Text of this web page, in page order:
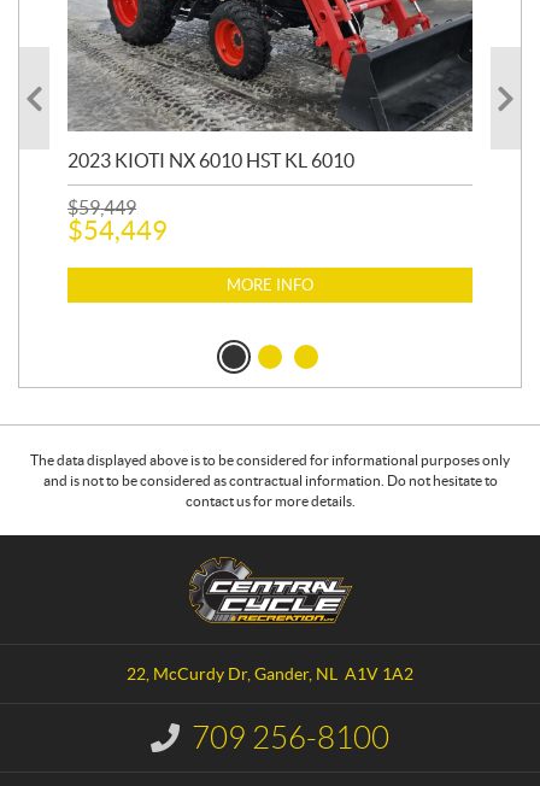
2023 KIOTI NX 6010 HST KL 6010
$59,449
$54,449
MORE INFO
The data displayed above is to be considered for informational purposes only
and is not to be considered as contractual information. Do not hesitate to
contact us for more details.
22, McCurdy Dr, Gander, NL A1V 1A2
I
n
709 256-8100